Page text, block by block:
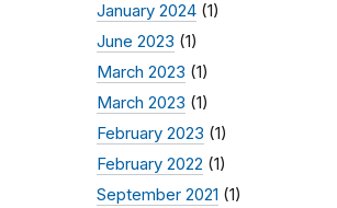
January 2024 (1)
June 2023 (1)
March 2023 (1)
March 2023 (1)
February 2023 (1)
February 2022 (1)
September 2021 (1)